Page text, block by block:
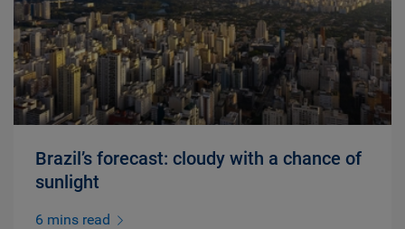
Brazil’s forecast: cloudy with a chance of
sunlight
6 mins read